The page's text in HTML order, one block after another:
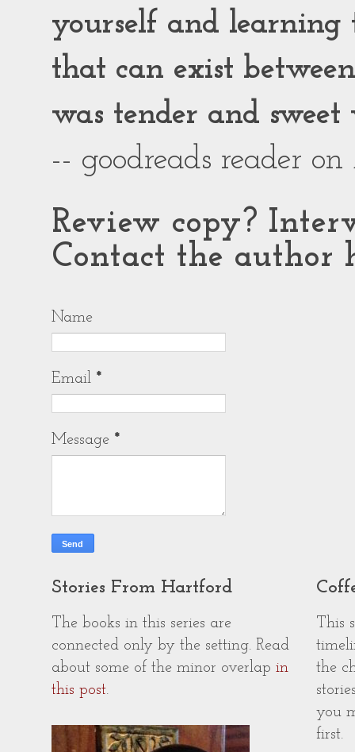
yourself and learning
that can exist
was tender and
-- goodreads reader on
Review copy?
Contact the author
Name
Email *
Message *
Stories From Hartford
The books in this series are
connected only by the setting. Read
about some of the minor overlap in
this post.
This
the
you
first.